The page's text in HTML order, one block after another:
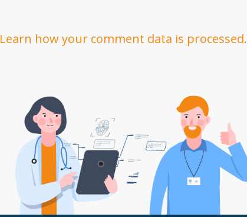
Learn how your comment data is processed.